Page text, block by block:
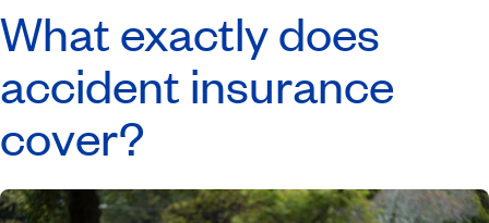
What exactly does
accident insurance
cover?